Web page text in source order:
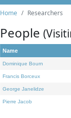
Home Researchers
People
Name
Dominique Bourn
Francis Borceux
George Janelidze
Pierre Jacob